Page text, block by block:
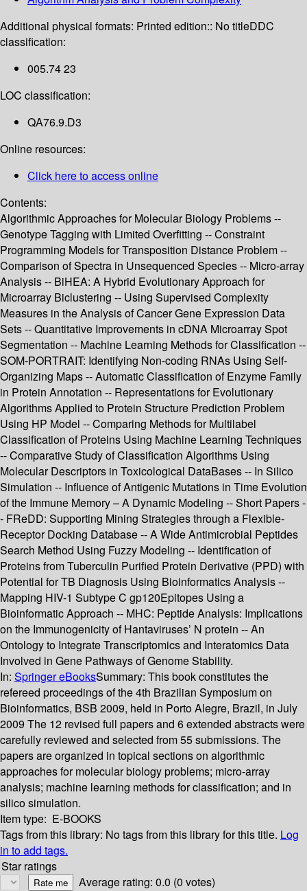
Additional physical formats: Printed edition:: No titleDDC
classification:
005.74 23
LOC classification:
QA76.9.D3
Online resources:
Click here to access online
Contents:
Algorithmic Approaches for Molecular Biology Problems --
Genotype Tagging with Limited Overfitting -- Constraint
Programming Models for Transposition Distance Problem --
Comparison of Spectra in Unsequenced Species -- Micro-array
Analysis -- BiHEA: A Hybrid Evolutionary Approach for
Microarray Biclustering -- Using Supervised Complexity
Measures in the Analysis of Cancer Gene Expression Data
Sets -- Quantitative Improvements in cDNA Microarray Spot
Segmentation -- Machine Learning Methods for Classification --
SOM-PORTRAIT: Identifying Non-coding RNAs Using Self-
Organizing Maps -- Automatic Classification of Enzyme Family
in Protein Annotation -- Representations for Evolutionary
Algorithms Applied to Protein Structure Prediction Problem
Using HP Model -- Comparing Methods for Multilabel
Classification of Proteins Using Machine Learning Techniques
-- Comparative Study of Classification Algorithms Using
Molecular Descriptors in Toxicological DataBases -- In Silico
Simulation -- Influence of Antigenic Mutations in Time Evolution
of the Immune Memory – A Dynamic Modeling -- Short Papers -
- FReDD: Supporting Mining Strategies through a Flexible-
Receptor Docking Database -- A Wide Antimicrobial Peptides
Search Method Using Fuzzy Modeling -- Identification of
Proteins from Tuberculin Purified Protein Derivative (PPD) with
Potential for TB Diagnosis Using Bioinformatics Analysis --
Mapping HIV-1 Subtype C gp120Epitopes Using a
Bioinformatic Approach -- MHC: Peptide Analysis: Implications
on the Immunogenicity of Hantaviruses’ N protein -- An
Ontology to Integrate Transcriptomics and Interatomics Data
Involved in Gene Pathways of Genome Stability.
In: Springer eBooksSummary: This book constitutes the
refereed proceedings of the 4th Brazilian Symposium on
Bioinformatics, BSB 2009, held in Porto Alegre, Brazil, in July
2009 The 12 revised full papers and 6 extended abstracts were
carefully reviewed and selected from 55 submissions. The
papers are organized in topical sections on algorithmic
approaches for molecular biology problems; micro-array
analysis; machine learning methods for classification; and in
silico simulation.
Item type: E-BOOKS
Tags from this library: No tags from this library for this title. Log
in to add tags.
Star ratings
Average rating: 0.0 (0 votes)